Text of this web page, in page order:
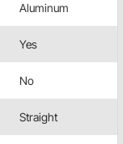
Aluminum
Yes
No
Straight